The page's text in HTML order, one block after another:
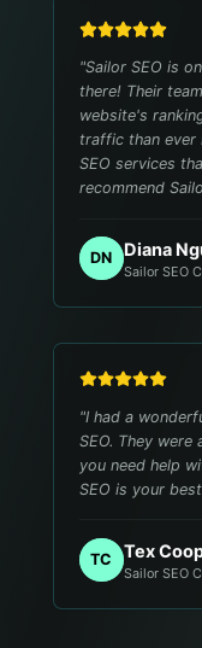
"Sailor SEO is
there! Their
website's
traffic than ever
SEO services
recommend
DN Diana
Sailor SEO
"I had a
SEO. They
you need help
SEO is your
TC Tex
Sailor SEO